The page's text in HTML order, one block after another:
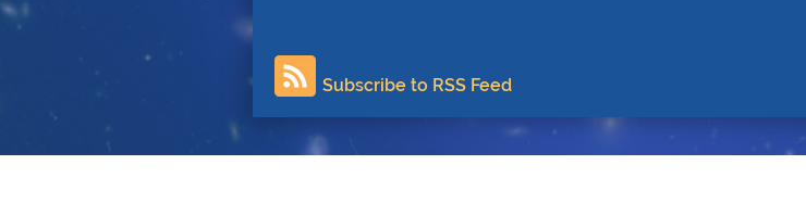
Subscribe to RSS Feed